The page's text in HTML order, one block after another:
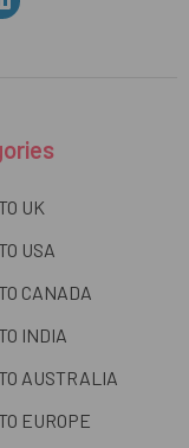
UK
USA
CANADA
INDIA
AUSTRALIA
EUROPE